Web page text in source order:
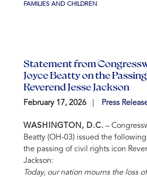
FAMILIES AND CHILDREN
Statement from
Joyce Beatty on the
Reverend Jesse Jackson
February 17, 2026 Press
WASHINGTON, D.C. –
Beatty (OH-03) issued the
the passing of civil rights icon
Jackson:
Today, our nation mourns the loss